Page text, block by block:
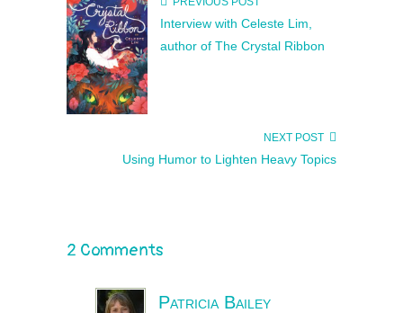
Interview with Celeste Lim,
author of The Crystal Ribbon
NEXT POST
Using Humor to Lighten Heavy Topics
2 Comments
Patricia Bailey